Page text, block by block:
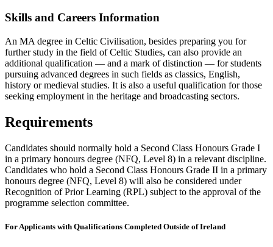
Skills and Careers Information
An MA degree in Celtic Civilisation, besides preparing you for
further study in the field of Celtic Studies, can also provide an
additional qualification — and a mark of distinction — for students
pursuing advanced degrees in such fields as classics, English,
history or medieval studies. It is also a useful qualification for those
seeking employment in the heritage and broadcasting sectors.
Requirements
Candidates should normally hold a Second Class Honours Grade I
in a primary honours degree (NFQ, Level 8) in a relevant discipline.
Candidates who hold a Second Class Honours Grade II in a primary
honours degree (NFQ, Level 8) will also be considered under
Recognition of Prior Learning (RPL) subject to the approval of the
programme selection committee.
For Applicants with Qualifications Completed Outside of Ireland